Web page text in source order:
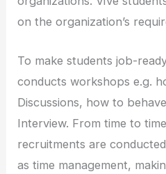
on the organization’s
To make students job-
conducts workshops e.g.
Discussions, how to
Interview. From time to
recruitments are
as time management,